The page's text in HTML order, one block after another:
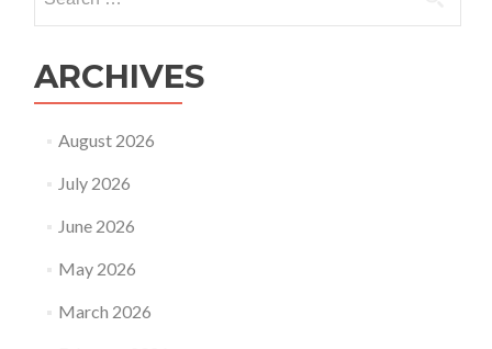
for:
ARCHIVES
August 2026
July 2026
June 2026
May 2026
March 2026